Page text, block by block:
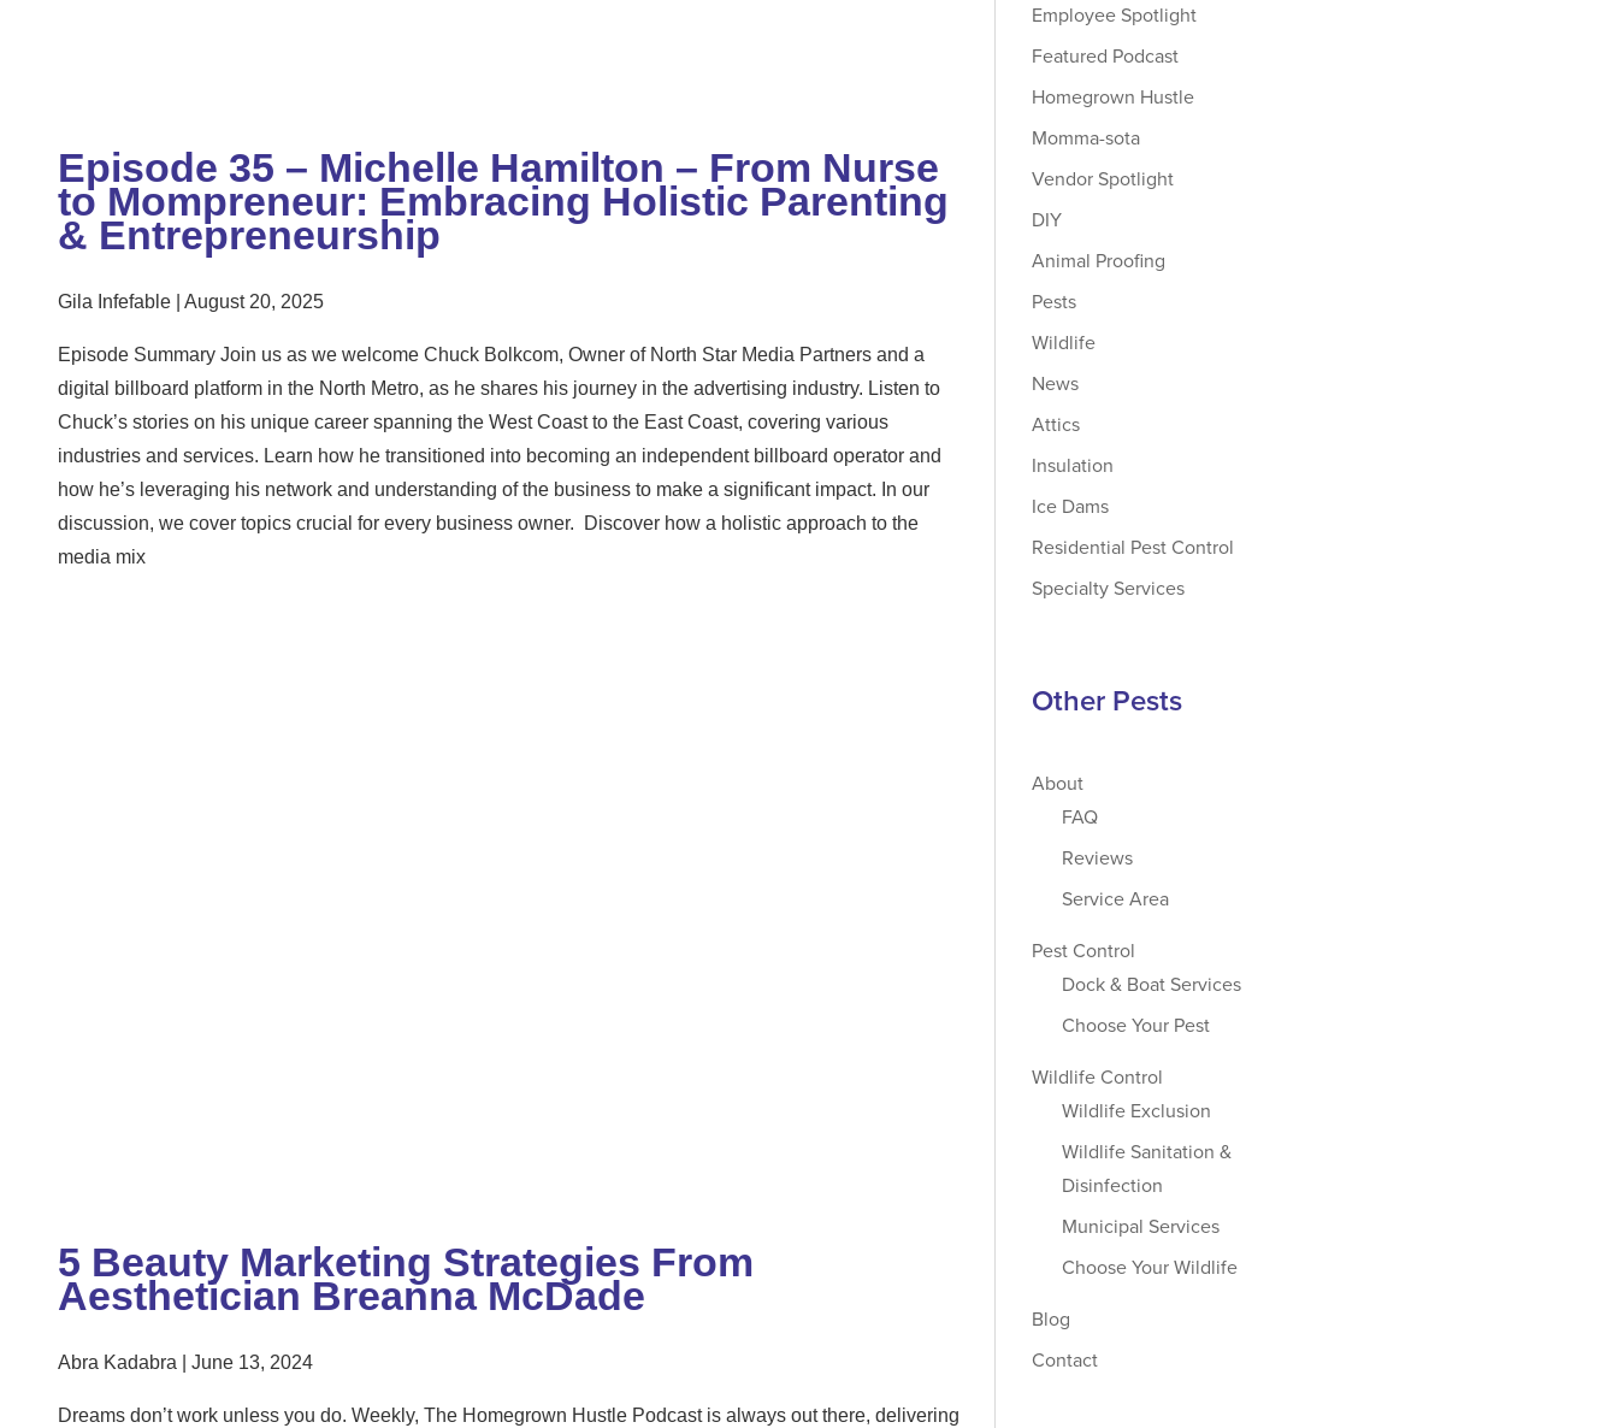
Episode 35 – Michelle Hamilton – From Nurse
to Mompreneur: Embracing Holistic Parenting
& Entrepreneurship
Gila Infefable August 20, 2025
Episode Summary Join us as we welcome Chuck Bolkcom, Owner of North Star Media Partners and a
digital billboard platform in the North Metro, as he shares his journey in the advertising industry. Listen to
Chuck’s stories on his unique career spanning the West Coast to the East Coast, covering various
industries and services. Learn how he transitioned into becoming an independent billboard operator and
how he’s leveraging his network and understanding of the business to make a significant impact. In our
discussion, we cover topics crucial for every business owner. Discover how a holistic approach to the
media mix
5 Beauty Marketing Strategies From
Aesthetician Breanna McDade
Abra Kadabra June 13, 2024
Dreams don’t work unless you do. Weekly, The Homegrown Hustle Podcast is always out there, delivering
Employee Spotlight
Featured Podcast
Homegrown Hustle
Momma-sota
Vendor Spotlight
DIY
Animal Proofing
Pests
Wildlife
News
Attics
Insulation
Ice Dams
Residential Pest Control
Specialty Services
Other Pests
About
FAQ
Reviews
Service Area
Pest Control
Dock & Boat Services
Choose Your Pest
Wildlife Control
Wildlife Exclusion
Wildlife Sanitation &
Disinfection
Municipal Services
Choose Your Wildlife
Blog
Contact